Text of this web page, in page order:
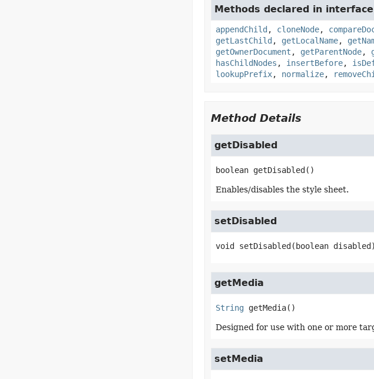
Methods declared in
appendChild , cloneNode,
getLastChild , getLocalName,
getOwnerDocument , getParentNode,
hasChildNodes , insertBefore,
lookupPrefix, normalize,
Method Details
getDisabled
boolean getDisabled ()
Enables/disables the style sheet.
setDisabled
void setDisabled (boolean disabled)
getMedia
String getMedia()
Designed for use with one or more
setMedia